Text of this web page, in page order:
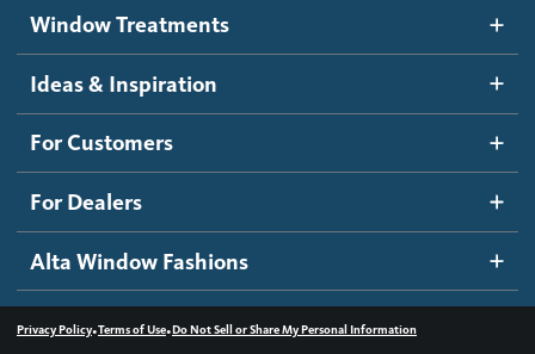
Motorized Blinds and Shades
Roller Shades
Banded Shades
Sheer Shadings
Wood Blinds
Ideas and Inspiration
Blog
Inspiration Gallery
How It Works
Become a dealer
Dealer Resources
Contact us
Window Treatments
Ideas & Inspiration
For Customers
For Dealers
Alta Window Fashions
Privacy Policy•Terms of Use•Do Not Sell or Share My Personal Information